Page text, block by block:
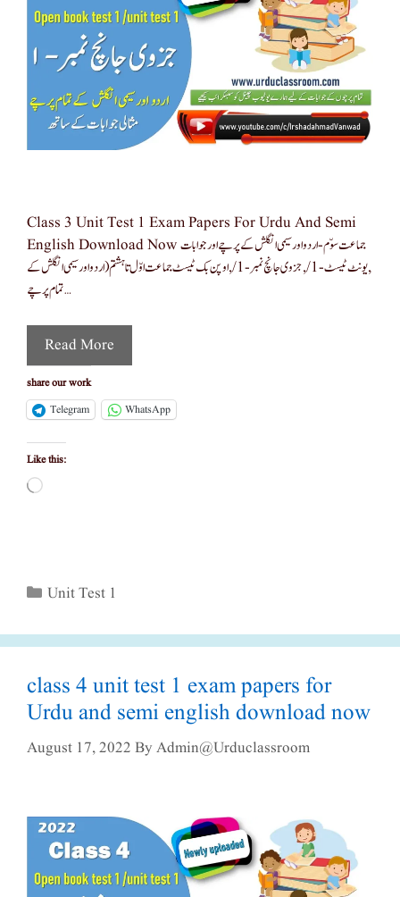
Class 3 Unit Test 1 Exam Papers For Urdu And Semi
English Download Now جماعت سوّم-اردو اور سیمی انگلش کے پرچے اور جوابات
,یونٹ ٹیسٹ-1/,جزوی جانچ نمبر -1/,اوپن بک ٹیسٹ جماعت اوّل تا ہشتم(اردو اور سیمی انگلش کے
تمام پرچے …
Read More
share our work
Telegram
WhatsApp
Like this:
Loading…
Categories
Unit Test 1
class 4 unit test 1 exam papers for
Urdu and semi english download now
August 17, 2022 ByAdmin@urduclassroom